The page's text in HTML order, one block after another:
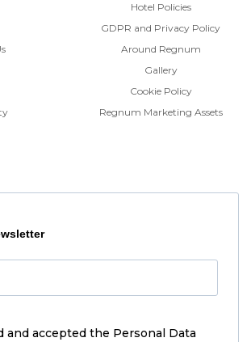
Hotel Policies
GDPR and Privacy Policy
Around Regnum
Gallery
Cookie Policy
Regnum Marketing Assets
and accepted the Personal Data